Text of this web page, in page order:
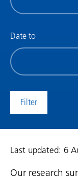
by
(date
Date to
Filter
by
(date
Last updated: 6
Our research